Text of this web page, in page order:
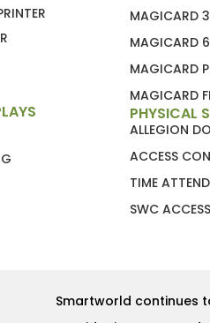
MAGICARD
MAGICARD
MAGICARD
MAGICARD
PHYSICAL
ALLEGION
ACCESS
TIME
SWC
Smartworld continues